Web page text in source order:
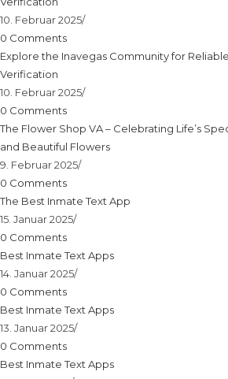
10. Februar 2025/
0 Comments
Explore the Inavegas Community for
Verification
10. Februar 2025/
0 Comments
The Flower Shop VA – Celebrating Life’s
and Beautiful Flowers
9. Februar 2025/
0 Comments
The Best Inmate Text App
15. Januar 2025/
0 Comments
Best Inmate Text Apps
14. Januar 2025/
0 Comments
Best Inmate Text Apps
13. Januar 2025/
0 Comments
Best Inmate Text Apps